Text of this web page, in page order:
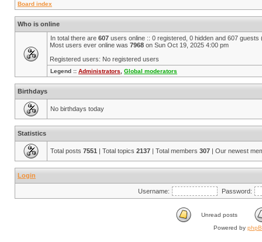
Board index
Who is online
In total there are 607 users online :: 0 registered, 0 hidden and 607
Most users ever online was 7968 on Sun Oct 19, 2025 4:00 pm
Registered users: No registered users
Legend :: Administrators Global moderators
Birthdays
No birthdays today
Statistics
Total posts 7551 | Total topics 2137 | Total members 307 | Our newest
Login
Username: Password:
Unread posts
Powered by